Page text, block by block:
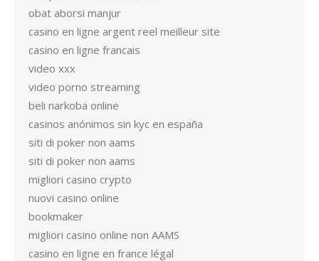
obat aborsi manjur
casino en ligne argent reel meilleur site
casino en ligne francais
video xxx
video porno streaming
beli narkoba online
casinos anónimos sin kyc en españa
siti di poker non aams
siti di poker non aams
migliori casino crypto
nuovi casino online
bookmaker
migliori casino online non AAMS
casino en ligne en france légal